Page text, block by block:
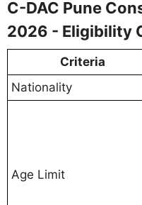
C-DAC Pune
2026 - Eligibility
Criteria
Nationality
Age Limit